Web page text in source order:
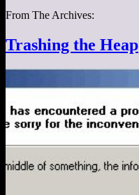
From The Archives:
Trashing the Heap